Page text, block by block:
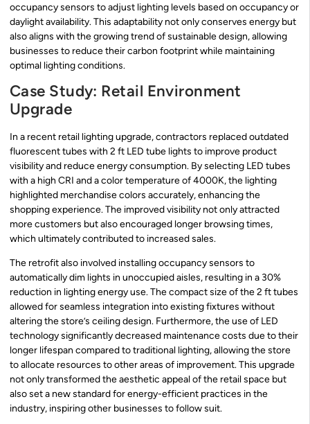
occupancy sensors to adjust lighting levels based on occupancy or
daylight availability. This adaptability not only conserves energy but
also aligns with the growing trend of sustainable design, allowing
businesses to reduce their carbon footprint while maintaining
optimal lighting conditions.
Case Study: Retail Environment
Upgrade
In a recent retail lighting upgrade, contractors replaced outdated
fluorescent tubes with 2 ft LED tube lights to improve product
visibility and reduce energy consumption. By selecting LED tubes
with a high CRI and a color temperature of 4000K, the lighting
highlighted merchandise colors accurately, enhancing the
shopping experience. The improved visibility not only attracted
more customers but also encouraged longer browsing times,
which ultimately contributed to increased sales.
The retrofit also involved installing occupancy sensors to
automatically dim lights in unoccupied aisles, resulting in a 30%
reduction in lighting energy use. The compact size of the 2 ft tubes
allowed for seamless integration into existing fixtures without
altering the store’s ceiling design. Furthermore, the use of LED
technology significantly decreased maintenance costs due to their
longer lifespan compared to traditional lighting, allowing the store
to allocate resources to other areas of improvement. This upgrade
not only transformed the aesthetic appeal of the retail space but
also set a new standard for energy-efficient practices in the
industry, inspiring other businesses to follow suit.